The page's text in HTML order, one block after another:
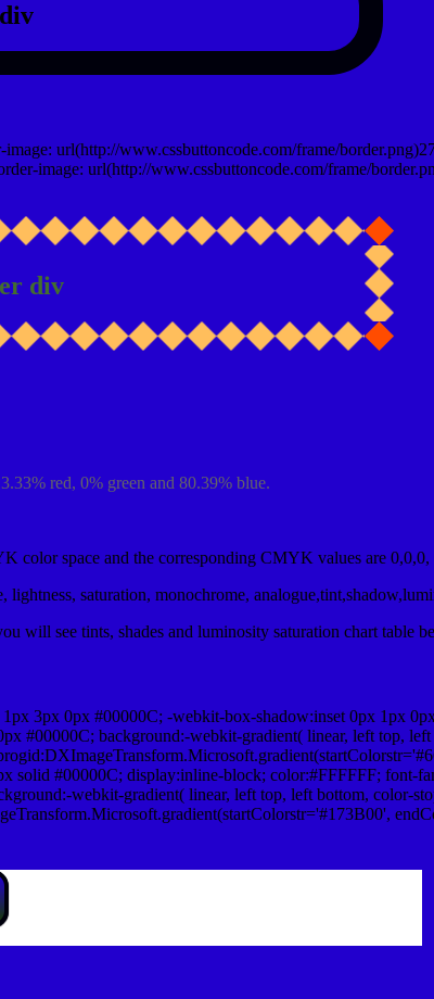
url(http://www.cssbuttoncode.com/frame/
image: url(http://www.cssbuttoncode.com/frame/
div
red, 0% green and 80.39% blue.
color space and the corresponding CMYK values are 0,0,0,
saturation, monochrome,
will see tints, shades and luminosity saturation chart table
3px 0px #00000C; -webkit-box-shadow:inset 0px 1px
#00000C; background:-webkit-gradient( linear, left top,
solid #00000C; display:inline-block; color:#FFFFFF;
webkit-gradient( linear, left top, left bottom, color-